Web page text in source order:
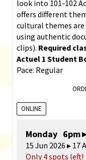
look into 101-102
offers different
cultural themes
using authentic
clips). Required
Actuel 1 Student
Pace: Regular
ONLINE
Monday 6pm
15 Jun 2026 ▸ 17
Only 4 spots left!